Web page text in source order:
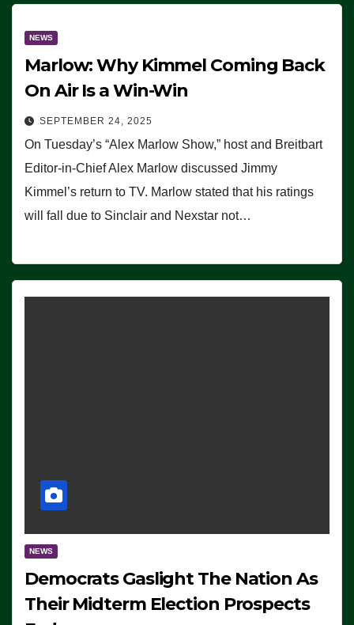
NEWS
Marlow: Why Kimmel Coming Back
On Air Is a Win-Win
SEPTEMBER 24, 2025
On Tuesday’s “Alex Marlow Show,” host and Breitbart
Editor-in-Chief Alex Marlow discussed Jimmy
Kimmel’s return to TV. Marlow stated that his ratings
will fall due to Sinclair and Nexstar not…
NEWS
Democrats Gaslight The Nation As
Their Midterm Election Prospects